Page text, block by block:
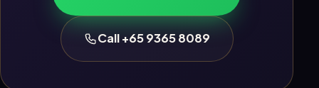
Call +65 9365 8089